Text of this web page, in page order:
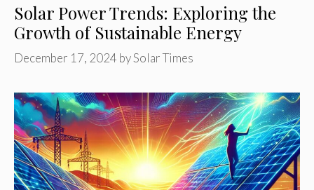
Solar Power Trends: Exploring the
Growth of Sustainable Energy
December 17, 2024 bySolar Times